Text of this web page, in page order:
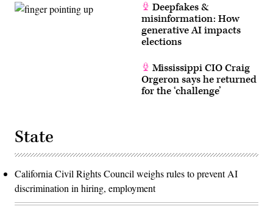
Deepfakes &
misinformation: How
generative AI impacts
elections
Mississippi CIO Craig
Orgeron says he returned
for the ‘challenge’
State
California Civil Rights Council weighs rules to prevent AI
discrimination in hiring, employment